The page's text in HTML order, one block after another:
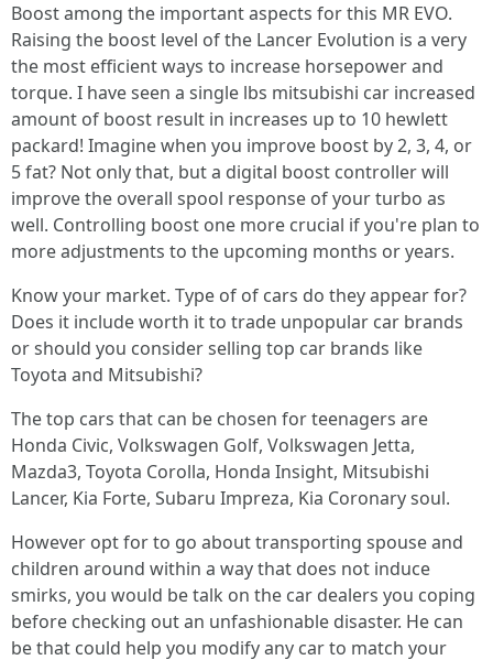
Boost among the important aspects for this MR EVO.
Raising the boost level of the Lancer Evolution is a very
the most efficient ways to increase horsepower and
torque. I have seen a single lbs mitsubishi car increased
amount of boost result in increases up to 10 hewlett
packard! Imagine when you improve boost by 2, 3, 4, or
5 fat? Not only that, but a digital boost controller will
improve the overall spool response of your turbo as
well. Controlling boost one more crucial if you're plan to
more adjustments to the upcoming months or years.
Know your market. Type of of cars do they appear for?
Does it include worth it to trade unpopular car brands
or should you consider selling top car brands like
Toyota and Mitsubishi?
The top cars that can be chosen for teenagers are
Honda Civic, Volkswagen Golf, Volkswagen Jetta,
Mazda3, Toyota Corolla, Honda Insight, Mitsubishi
Lancer, Kia Forte, Subaru Impreza, Kia Coronary soul.
However opt for to go about transporting spouse and
children around within a way that does not induce
smirks, you would be talk on the car dealers you coping
before checking out an unfashionable disaster. He can
be that could help you modify any car to match your